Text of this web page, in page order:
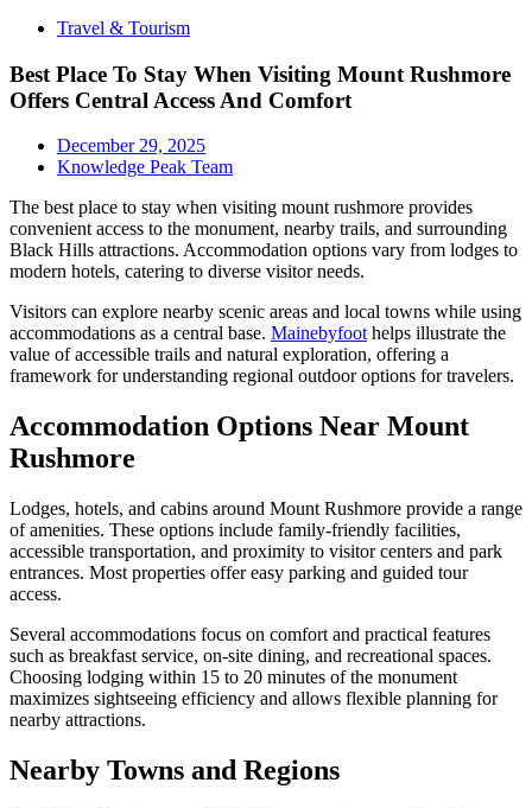
Travel & Tourism
Best Place To Stay When Visiting Mount Rushmore
Offers Central Access And Comfort
December 29, 2025
Knowledge Peak Team
The best place to stay when visiting mount rushmore provides
convenient access to the monument, nearby trails, and surrounding
Black Hills attractions. Accommodation options vary from lodges to
modern hotels, catering to diverse visitor needs.
Visitors can explore nearby scenic areas and local towns while using
accommodations as a central base. Mainebyfoot helps illustrate the
value of accessible trails and natural exploration, offering a
framework for understanding regional outdoor options for travelers.
Accommodation Options Near Mount
Rushmore
Lodges, hotels, and cabins around Mount Rushmore provide a range
of amenities. These options include family-friendly facilities,
accessible transportation, and proximity to visitor centers and park
entrances. Most properties offer easy parking and guided tour
access.
Several accommodations focus on comfort and practical features
such as breakfast service, on-site dining, and recreational spaces.
Choosing lodging within 15 to 20 minutes of the monument
maximizes sightseeing efficiency and allows flexible planning for
nearby attractions.
Nearby Towns and Regions